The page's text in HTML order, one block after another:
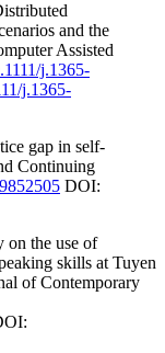
and the
Assisted
j.1365-
j.1365-
gap in self-
Continuing
DOI:
the use of
skills at Tuyen
of Contemporary